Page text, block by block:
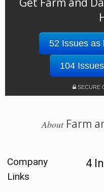
52 Issues as
104
SECURE
AboutFarm
Company
Links
4